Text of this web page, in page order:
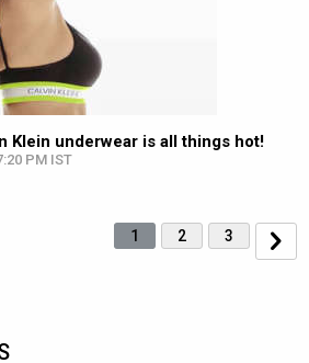
Klein underwear is all things hot!
PM IST
1 2 3